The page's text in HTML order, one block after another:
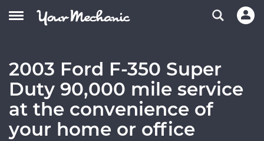
2003 Ford F-350 Super
Duty 90,000 mile service
at the convenience of
your home or office